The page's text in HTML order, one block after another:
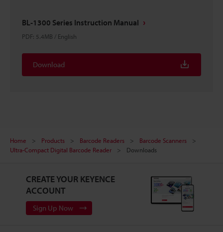
BL-1300 Series Instruction Manual
PDF: 5.4MB / English
Download
Home Products Barcode Readers
Barcode Scanners
Ultra-Compact Digital Barcode Reader
Downloads
CREATE YOUR KEYENCE
ACCOUNT
Sign Up Now